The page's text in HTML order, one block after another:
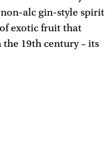
alc gin-style spirit
exotic fruit that
19th century – its